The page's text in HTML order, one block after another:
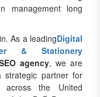
management long
As a leadingDigital
& Stationery
agency, we are
partner for
across the United